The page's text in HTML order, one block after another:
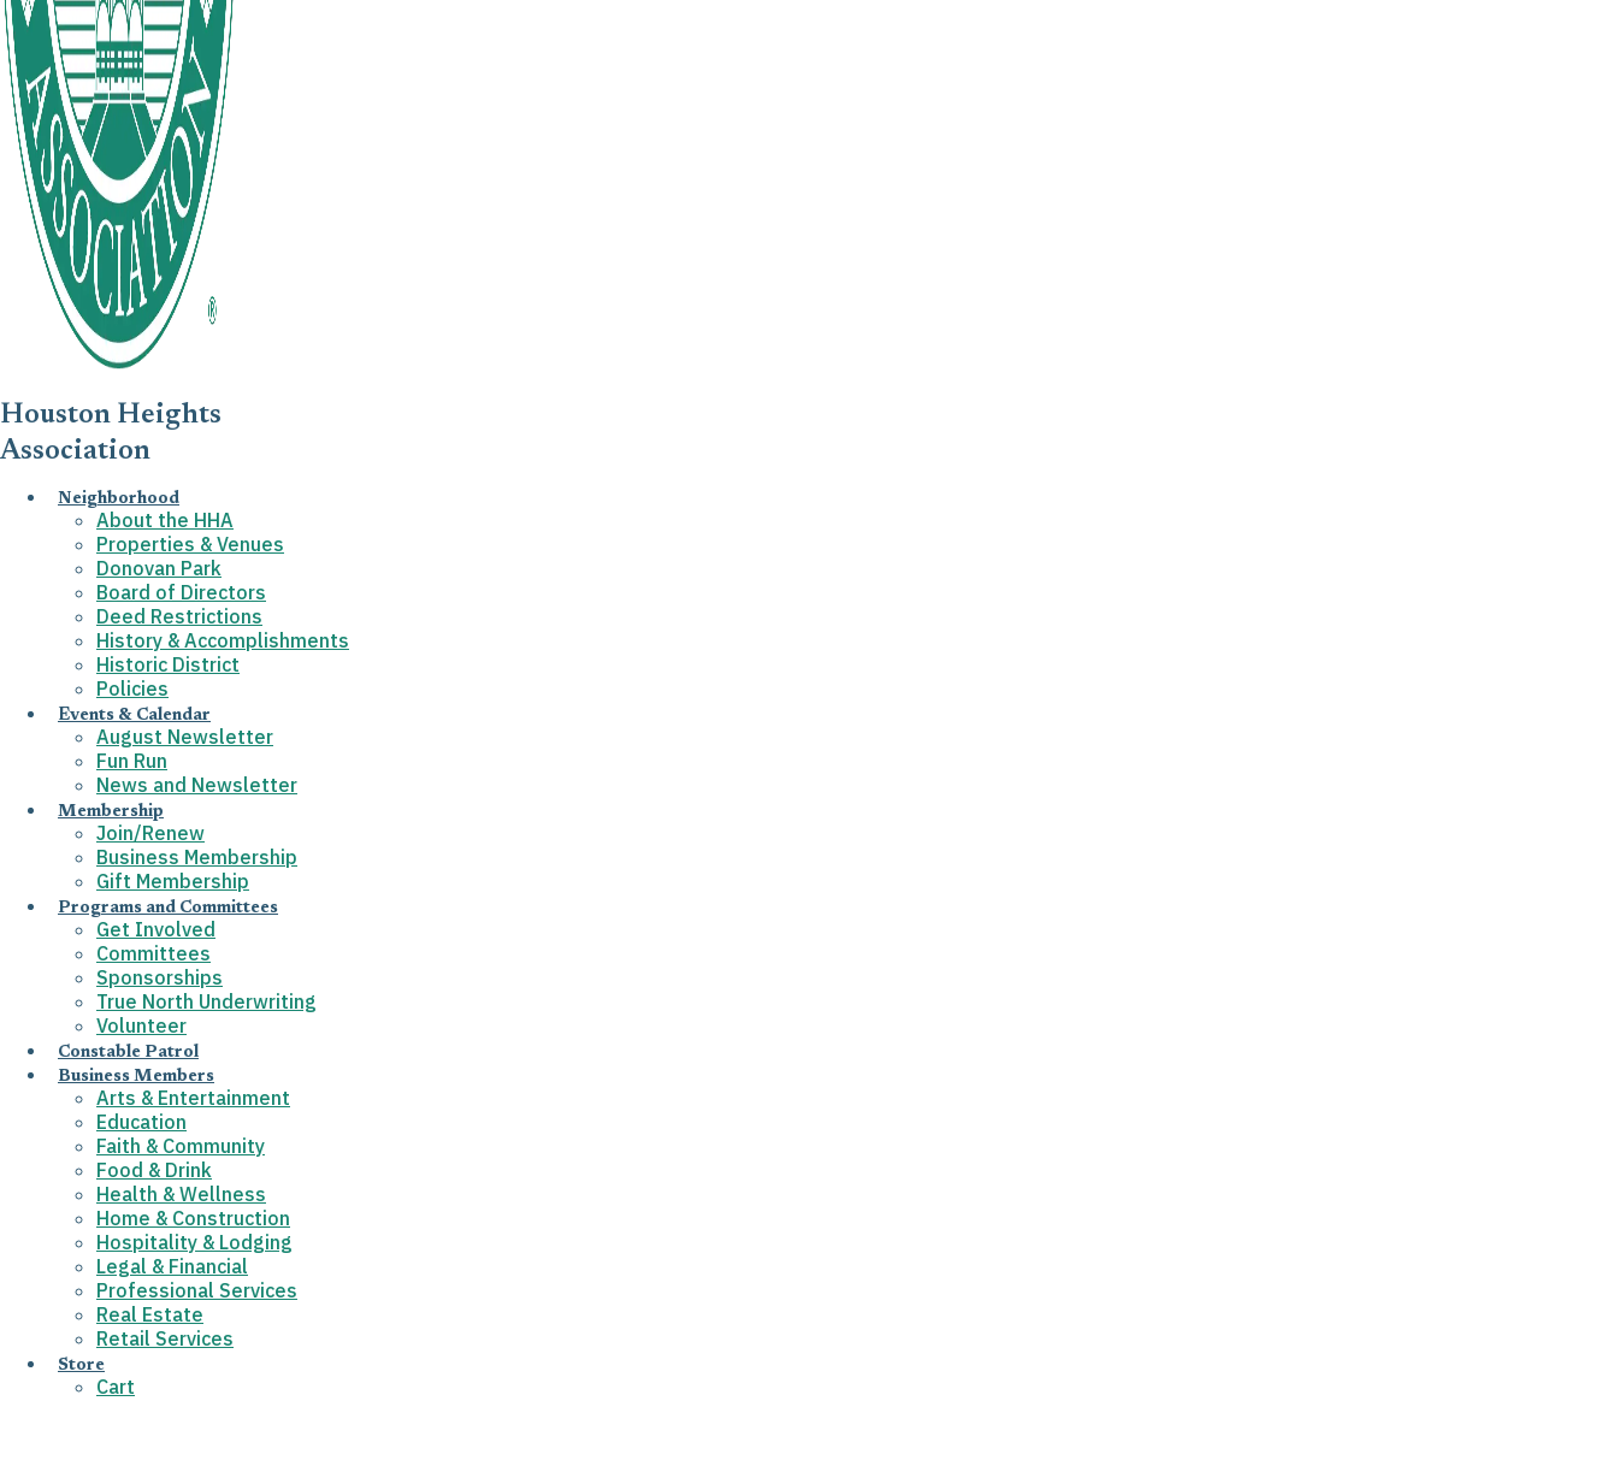
Houston Heights
Association
Neighborhood
About the HHA
Properties & Venues
Donovan Park
Board of Directors
Deed Restrictions
History & Accomplishments
Historic District
Policies
Events & Calendar
August Newsletter
Fun Run
News and Newsletter
Membership
Join/Renew
Business Membership
Gift Membership
Programs and Committees
Get Involved
Committees
Sponsorships
True North Underwriting
Volunteer
Constable Patrol
Business Members
Arts & Entertainment
Education
Faith & Community
Food & Drink
Health & Wellness
Home & Construction
Hospitality & Lodging
Legal & Financial
Professional Services
Real Estate
Retail Services
Store
Cart